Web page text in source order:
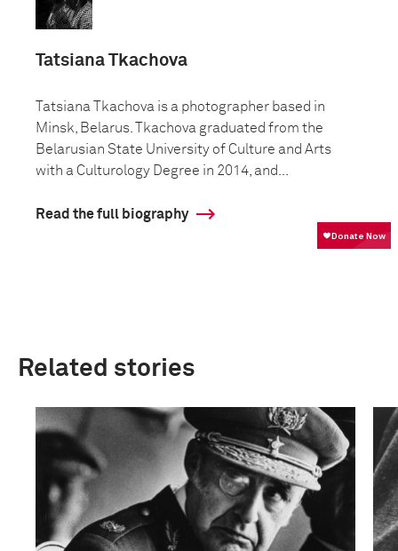
Tatsiana Tkachova
Tatsiana Tkachova is a photographer based in
Minsk, Belarus. Tkachova graduated from the
Belarusian State University of Culture and Arts
with a Culturology Degree in 2014, and...
Read the full biography
Related stories